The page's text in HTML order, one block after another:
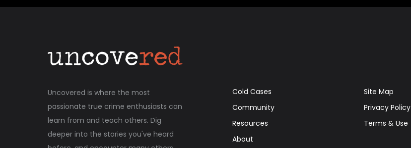
Uncovered is where the most
passionate true crime enthusiasts can
learn from and teach others. Dig
deeper into the stories you've heard
Cold Cases
Community
Resources
About
Site Map
Privacy Policy
Terms & Use